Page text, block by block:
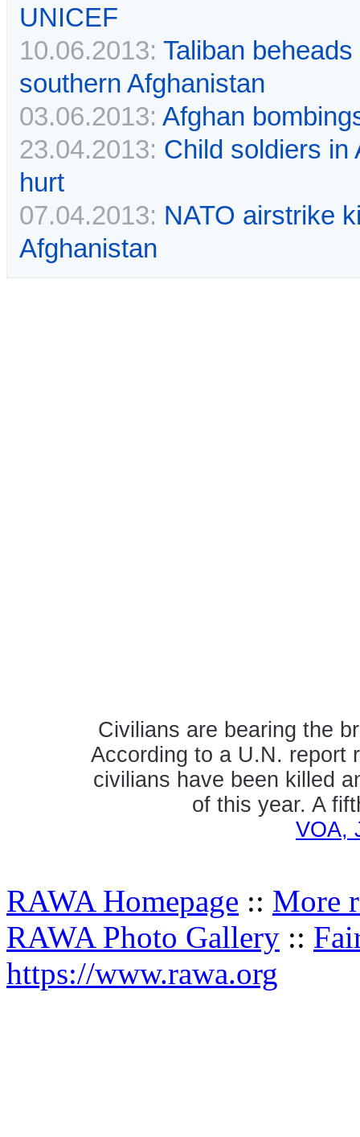
UNICEF
10.06.2013: Taliban
southern Afghanistan
03.06.2013: Afghan
23.04.2013: Child soldiers in
hurt
07.04.2013: NATO airstrike
Afghanistan
Civilians are bearing the
According to a U.N. report
civilians have been killed
of this year. A
VOA,
RAWA Homepage :: More
RAWA Photo Gallery ::
https://www.rawa.org